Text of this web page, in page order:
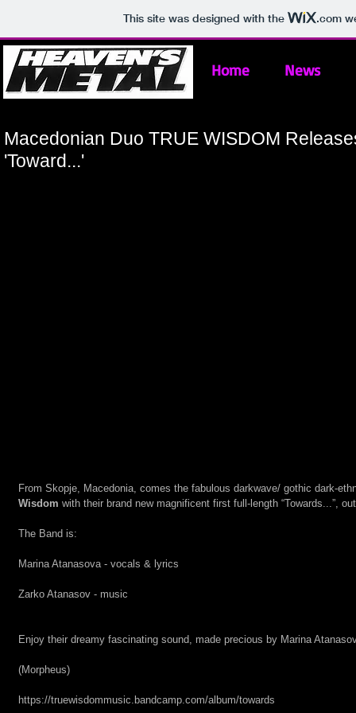
This site was designed with the .com
Home News
Macedonian Duo TRUE WISDOM
'Toward...'
From Skopje, Macedonia, comes the fabulous darkwave/ gothic dark-
Wisdom with their brand new magnificent first full-length “Towards...”,
The Band is:
Marina Atanasova - vocals & lyrics
Zarko Atanasov - music
Enjoy their dreamy fascinating sound, made precious by Marina
(Morpheus)
https://truewisdommusic.bandcamp.com/album/towards